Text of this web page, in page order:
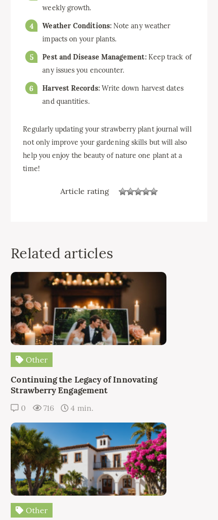
weekly growth.
Weather Conditions:Note any weather
impacts on your plants.
Pest and Disease Management:Keep track of
any issues you encounter.
Harvest Records:Write down harvest dates
and quantities.
Regularly updating your strawberry plant journal will
not only improve your gardening skills but will also
help you enjoy the beauty of nature one plant at a
time!
Article rating
Related articles
Other
Continuing the Legacy of Innovating
Strawberry Engagement
0 716 4 min.
Other